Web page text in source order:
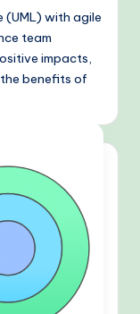
(UML) with agile
team
impacts,
benefits of